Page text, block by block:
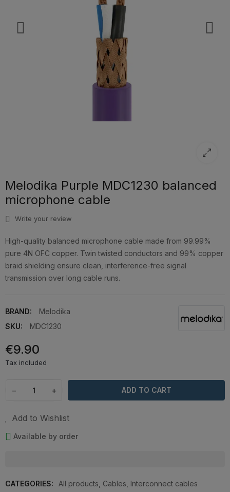
Melodika Purple MDC1230 balanced
microphone cable
Write your review
High-quality balanced microphone cable made from 99.99%
pure 4N OFC copper. Twin twisted conductors and 99% copper
braid shielding ensure clean, interference-free signal
transmission over long cable runs.
BRAND:
Melodika
SKU:
MDC1230
€9.90
Tax included
− + ADD TO CART
Add to Wishlist
Available by order
CATEGORIES: All products Cables Interconnect cables